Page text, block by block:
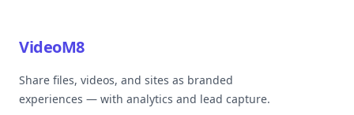
VideoM8
Share files, videos, and sites as branded
experiences — with analytics and lead capture.